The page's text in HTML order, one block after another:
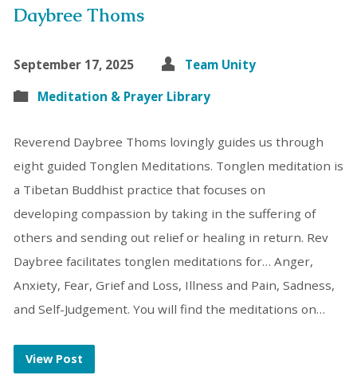
Daybree Thoms
September 17, 2025
Team Unity
Meditation & Prayer Library
Reverend Daybree Thoms lovingly guides us through
eight guided Tonglen Meditations. Tonglen meditation is
a Tibetan Buddhist practice that focuses on
developing compassion by taking in the suffering of
others and sending out relief or healing in return. Rev
Daybree facilitates tonglen meditations for… Anger,
Anxiety, Fear, Grief and Loss, Illness and Pain, Sadness,
and Self-Judgement. You will find the meditations on…
View Post